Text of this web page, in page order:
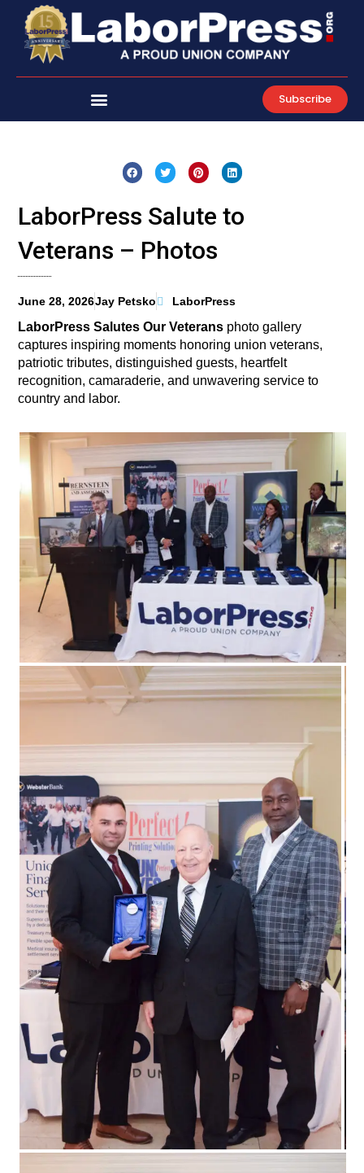
content
Subscribe
LaborPress Salute to
Veterans – Photos
June 28, 2026Jay Petsko LaborPress
LaborPress Salutes Our Veterans photo gallery
captures inspiring moments honoring union veterans,
patriotic tributes, distinguished guests, heartfelt
recognition, camaraderie, and unwavering service to
country and labor.